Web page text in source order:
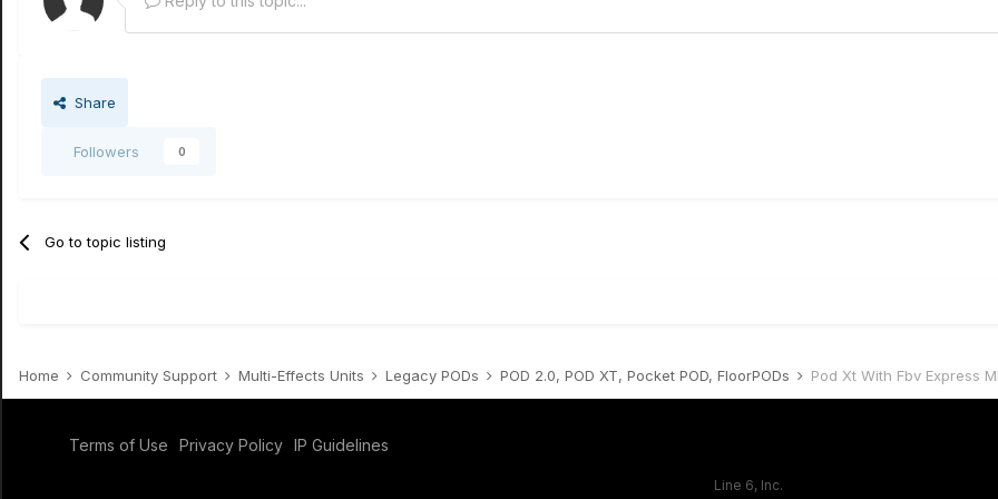
Share
Followers 0
Go to topic listing
Home Community Support Multi-Effects Units Legacy PODs POD 2.0, POD XT, Pocket POD, FloorPODs Pod Xt With Fbv Express
Terms of Use Privacy Policy IP Guidelines
Line 6, Inc.